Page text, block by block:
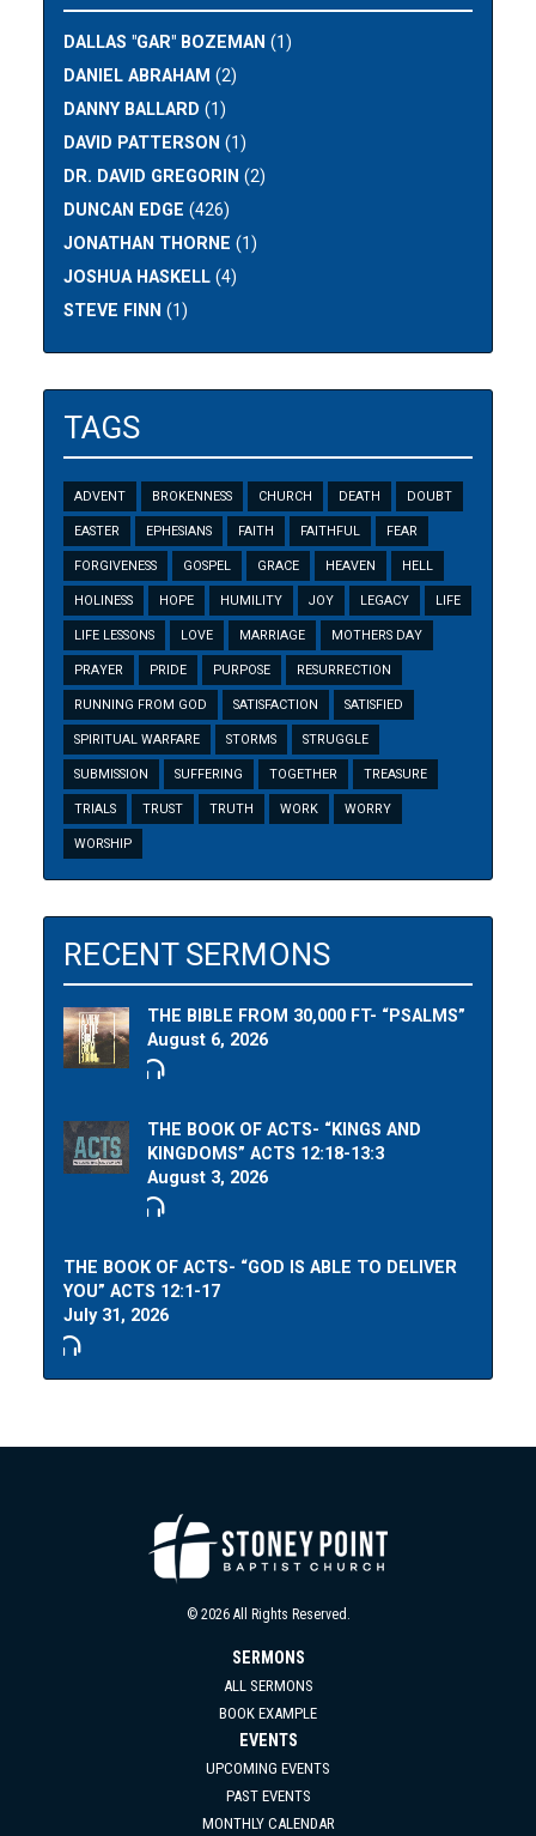
DALLAS "GAR" BOZEMAN (1)
DANIEL ABRAHAM (2)
DANNY BALLARD (1)
DAVID PATTERSON (1)
DR. DAVID GREGORIN (2)
DUNCAN EDGE (426)
JONATHAN THORNE (1)
JOSHUA HASKELL (4)
STEVE FINN (1)
TAGS
ADVENT BROKENNESS CHURCH DEATH DOUBT
EASTER EPHESIANS FAITH FAITHFUL FEAR
FORGIVENESS GOSPEL GRACE HEAVEN HELL
HOLINESS HOPE HUMILITY JOY LEGACY LIFE
LIFE LESSONS LOVE MARRIAGE MOTHERS DAY
PRAYER PRIDE PURPOSE RESURRECTION
RUNNING FROM GOD SATISFACTION SATISFIED
SPIRITUAL WARFARE STORMS STRUGGLE
SUBMISSION SUFFERING TOGETHER TREASURE
TRIALS TRUST TRUTH WORK WORRY
WORSHIP
RECENT SERMONS
THE BIBLE FROM 30,000 FT- “PSALMS”
August 6, 2026
THE BOOK OF ACTS- “KINGS AND
KINGDOMS” ACTS 12:18-13:3
August 3, 2026
THE BOOK OF ACTS- “GOD IS ABLE TO DELIVER
YOU” ACTS 12:1-17
July 31, 2026
© 2026 All Rights Reserved.
SERMONS
ALL SERMONS
BOOK EXAMPLE
EVENTS
UPCOMING EVENTS
PAST EVENTS
MONTHLY CALENDAR